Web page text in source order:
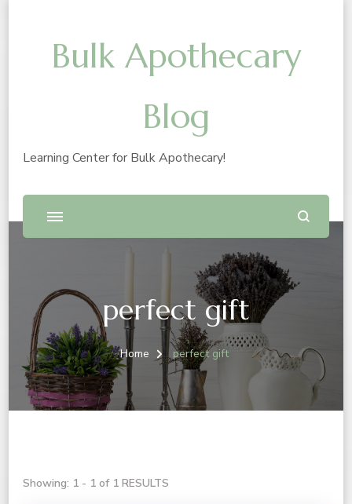
Bulk Apothecary
Blog
Learning Center for Bulk Apothecary!
perfect gift
Home perfect gift
Showing: 1 - 1 of 1 RESULTS